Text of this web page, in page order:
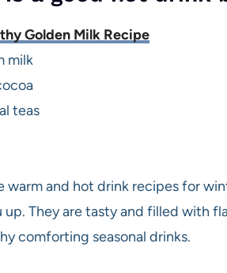
Golden Milk Recipe
milk
teas
warm and hot drink recipes for
up. They are tasty and filled with
comforting seasonal drinks.